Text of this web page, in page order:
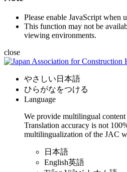
Please enable JavaScript when
This function may not be
viewing environments.
close
やさしい日本語
ひらがなをつける
Language
We provide multilingual
Translation accuracy is not
multilingualization of the JAC
日本語
English英語